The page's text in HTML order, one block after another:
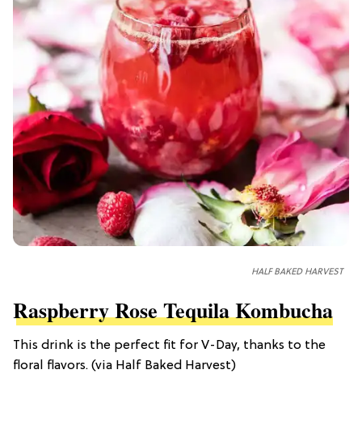
HALF BAKED HARVEST
Raspberry Rose Tequila Kombucha
This drink is the perfect fit for V-Day, thanks to the
floral flavors. (via Half Baked Harvest)